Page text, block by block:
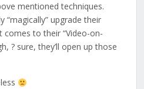
mentioned techniques.
“magically” upgrade their
comes to their “Video-on-
? sure, they’ll open up those